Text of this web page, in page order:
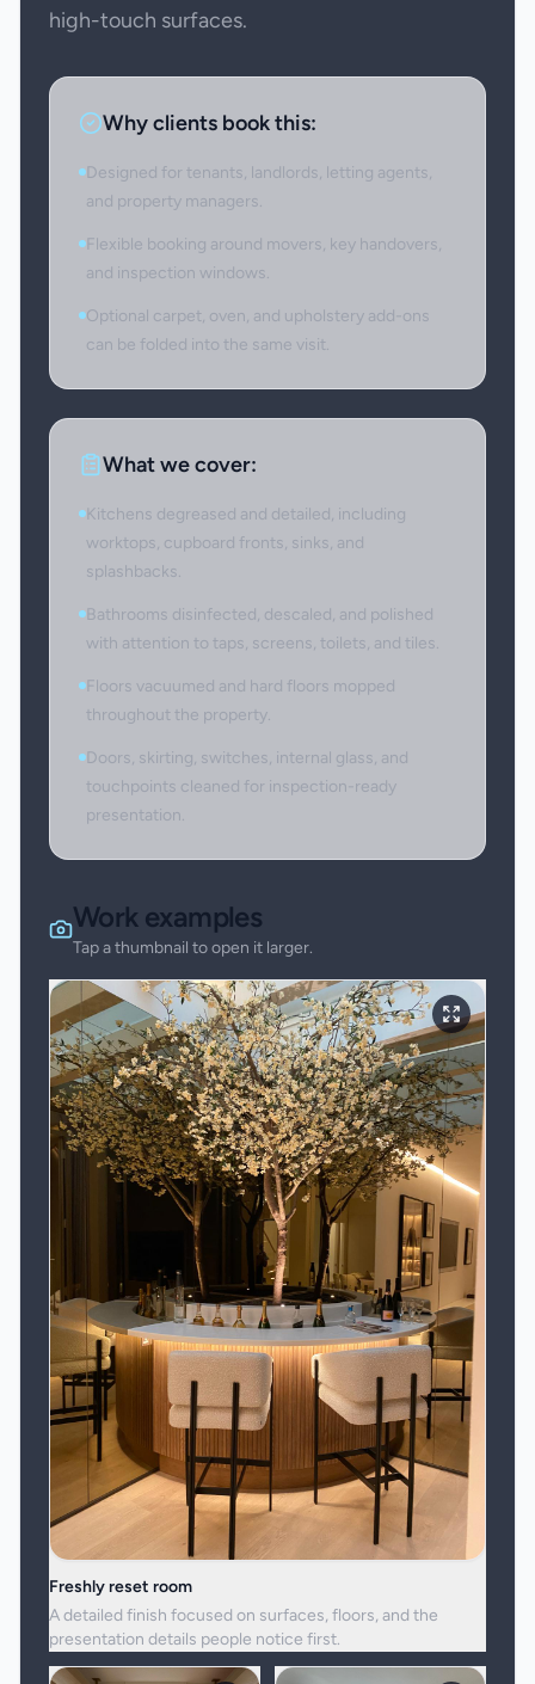
high-touch surfaces.
Why clients book this:
Designed for tenants, landlords, letting agents,
and property managers.
Flexible booking around movers, key handovers,
and inspection windows.
Optional carpet, oven, and upholstery add-ons
can be folded into the same visit.
What we cover:
Kitchens degreased and detailed, including
worktops, cupboard fronts, sinks, and
splashbacks.
Bathrooms disinfected, descaled, and polished
with attention to taps, screens, toilets, and tiles.
Floors vacuumed and hard floors mopped
throughout the property.
Doors, skirting, switches, internal glass, and
touchpoints cleaned for inspection-ready
presentation.
Work examples
Tap a thumbnail to open it larger.
Freshly reset room
A detailed finish focused on surfaces, floors, and the
presentation details people notice first.